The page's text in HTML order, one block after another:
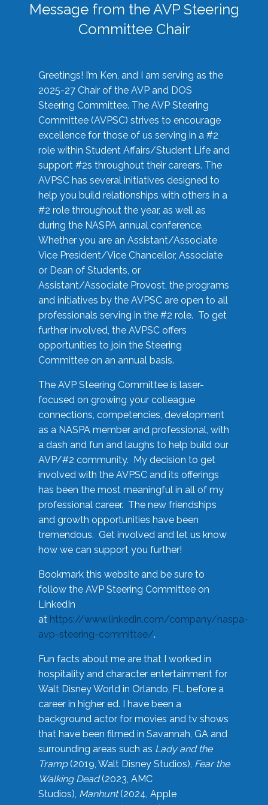
Message from the AVP Steering
Committee Chair
Greetings! I’m Ken, and I am serving as the
2025-27 Chair of the AVP and DOS
Steering Committee. The AVP Steering
Committee (AVPSC) strives to encourage
excellence for those of us serving in a #2
role within Student Affairs/Student Life and
support #2s throughout their careers. The
AVPSC has several initiatives designed to
help you build relationships with others in a
#2 role throughout the year, as well as
during the NASPA annual conference.
Whether you are an Assistant/Associate
Vice President/Vice Chancellor, Associate
or Dean of Students, or
Assistant/Associate Provost, the programs
and initiatives by the AVPSC are open to all
professionals serving in the #2 role. To get
further involved, the AVPSC offers
opportunities to join the Steering
Committee on an annual basis.
The AVP Steering Committee is laser-
focused on growing your colleague
connections, competencies, development
as a NASPA member and professional, with
a dash and fun and laughs to help build our
AVP/#2 community. My decision to get
involved with the AVPSC and its offerings
has been the most meaningful in all of my
professional career. The new friendships
and growth opportunities have been
tremendous. Get involved and let us know
how we can support you further!
Bookmark this website and be sure to
follow the AVP Steering Committee on
LinkedIn
at https://www.linkedin.com/company/naspa-
avp-steering-committee/.
Fun facts about me are that I worked in
hospitality and character entertainment for
Walt Disney World in Orlando, FL before a
career in higher ed. I have been a
background actor for movies and tv shows
that have been filmed in Savannah, GA and
surrounding areas such as Lady and the
Tramp(2019, Walt Disney Studios), Fear the
Walking Dead(2023, AMC
Studios), Manhunt(2024, Apple